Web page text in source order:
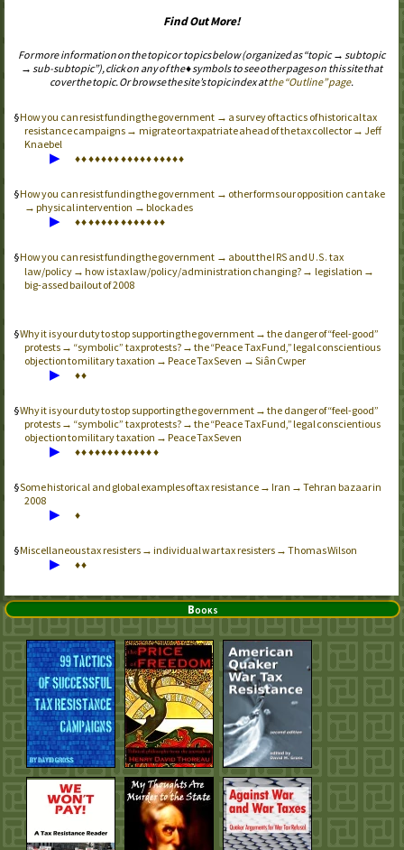
Find Out More!
For more information on the topic or topics below (organized as “topic → subtopic
→ sub-subtopic”), click on any of the ♦ symbols to see other pages on this site that
cover the topic. Or browse the site’s topic index atthe “Outline” page.
How you can resist funding the government → a survey of tactics of historical tax
resistance campaigns → migrate or taxpatriate ahead of the tax collector → Jeff
Knaebel
▶ ♦♦♦♦♦♦♦♦♦♦♦♦♦♦♦♦♦
How you can resist funding the government → other forms our opposition can take
→ physical intervention → blockades
▶ ♦♦♦♦♦♦♦♦♦♦♦♦♦♦
How you can resist funding the government → about theIRS and U.S. tax
law/policy → how is tax law/policy/administration changing? → legislation →
big-assed bailout of 2008
Why it is your duty to stop supporting the government → the danger of “feel-good”
protests → “symbolic” tax protests? → the “Peace Tax Fund,” legal conscientious
objection to military taxation → Peace Tax Seven → Siân Cwper
▶ ♦♦
Why it is your duty to stop supporting the government → the danger of “feel-good”
protests → “symbolic” tax protests? → the “Peace Tax Fund,” legal conscientious
objection to military taxation → Peace Tax Seven
▶ ♦♦♦♦♦♦♦♦♦♦♦♦♦
Some historical and global examples of tax resistance → Iran → Tehran bazaar in
2008
▶ ♦
Miscellaneous tax resisters → individual war tax resisters → Thomas Wilson
▶ ♦♦
Books